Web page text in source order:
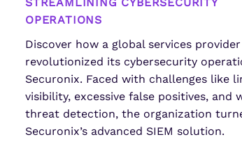
OPERATIONS
Discover how a global services provider
revolutionized its cybersecurity
Securonix. Faced with challenges like
visibility, excessive false positives, and
threat detection, the organization
Securonix’s advanced SIEM solution.